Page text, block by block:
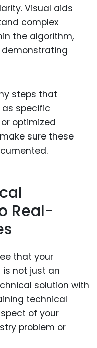
Visual aids
complex
the algorithm,
steps that
specific
or optimized
sure these
Real-
that your
not just an
solution with
technical
of your
problem or